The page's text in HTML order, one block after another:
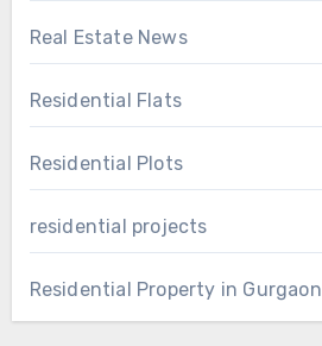
Real Estate News
Residential Flats
Residential Plots
residential projects
Residential Property in Gurgaon